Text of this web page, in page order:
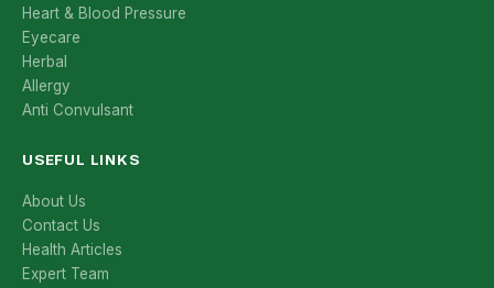
Heart & Blood Pressure
Eyecare
Herbal
Allergy
Anti Convulsant
USEFUL LINKS
About Us
Contact Us
Health Articles
Expert Team